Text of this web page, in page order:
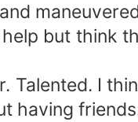
but think
Talented. I
having